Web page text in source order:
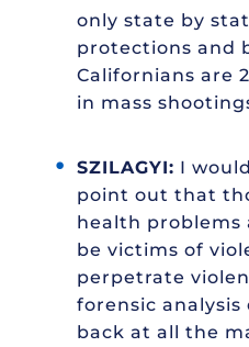
only state by
protections and
Californians are
in mass
SZILAGYI: I
point out that
health problems
be victims of
perpetrate
forensic analysis
back at all the